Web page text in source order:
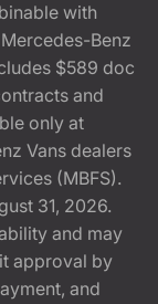
with
Benz
$589 doc
and
only at
Vans dealers
(MBFS).
31, 2026.
and may
approval by
and